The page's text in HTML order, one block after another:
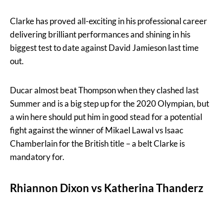
Clarke has proved all-exciting in his professional career
delivering brilliant performances and shining in his
biggest test to date against David Jamieson last time
out.
Ducar almost beat Thompson when they clashed last
Summer and is a big step up for the 2020 Olympian, but
a win here should put him in good stead for a potential
fight against the winner of Mikael Lawal vs Isaac
Chamberlain for the British title – a belt Clarke is
mandatory for.
Rhiannon Dixonvs Katherina Thanderz